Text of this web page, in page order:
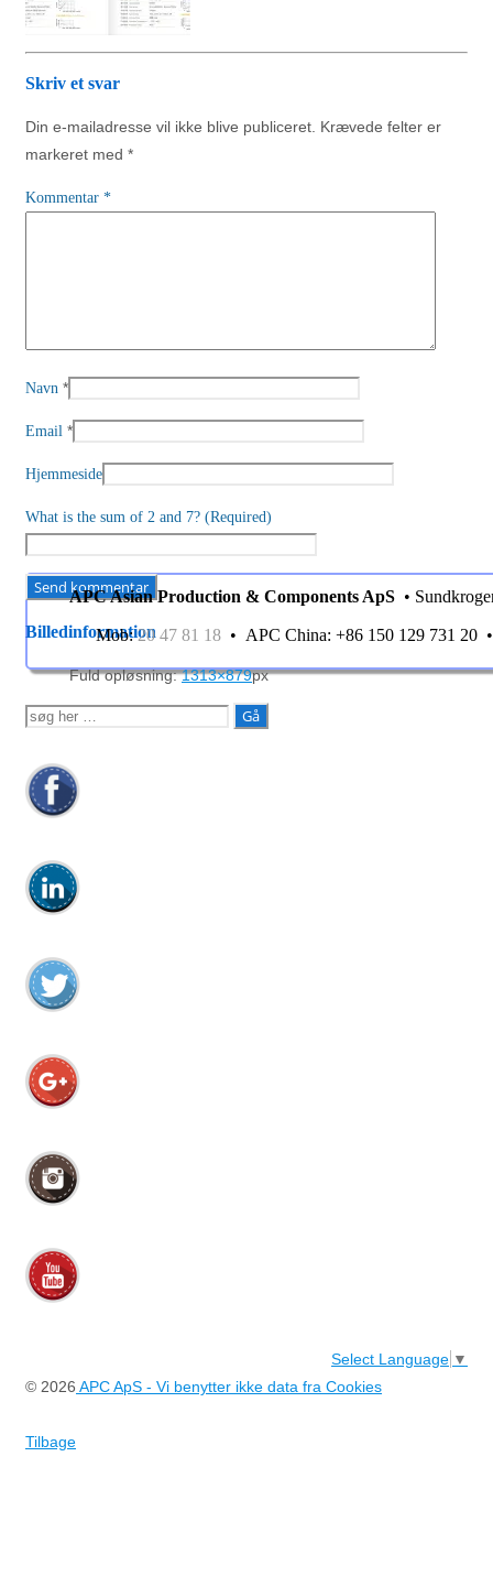
Skriv et svar
Din e-mailadresse vil ikke blive publiceret. Krævede felter er
markeret med *
Kommentar *
Navn *
Email *
Hjemmeside
What is the sum of 2 and 7? (Required)
Billedinformation
Fuld opløsning:1313×879px
APC Asian Production & Components ApS •
Mob:20 47 81 18 • APC China: +86 150 129 731 20
Søg
Select Language ▼
© 2026 APC ApS - Vi benytter ikke data fra Cookies
Tilbage